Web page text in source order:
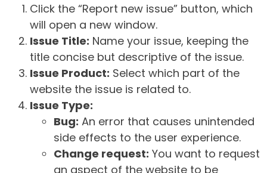
Click the “Report new issue” button, which
will open a new window.
Issue Title: Name your issue, keeping the
title concise but descriptive of the issue.
Issue Product: Select which part of the
website the issue is related to.
Issue Type:
Bug: An error that causes unintended
side effects to the user experience.
Change request: You want to request
an aspect of the website to be